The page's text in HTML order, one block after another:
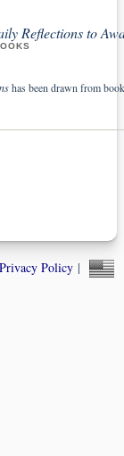
Reflections to
has been drawn from
Privacy Policy|